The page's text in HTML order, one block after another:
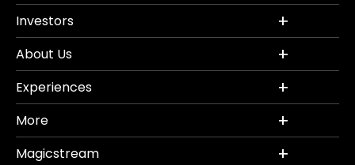
Investors
About Us
Experiences
More
Magicstream